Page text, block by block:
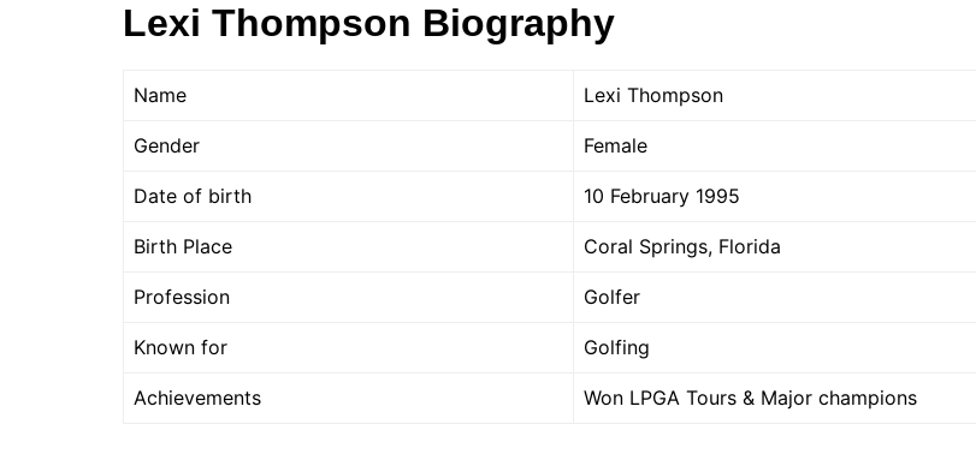
Lexi Thompson Biography
Name Lexi Thompson
Gender Female
Date of birth 10 February 1995
Birth Place Coral Springs, Florida
Profession Golfer
Known for Golfing
Achievements Won LPGA Tours & Major champions